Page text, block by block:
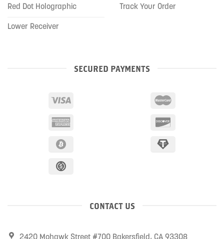
Red Dot Holographic
Lower Receiver
Track Your Order
SECURED PAYMENTS
CONTACT US
2420 Mohawk Street #700 Bakersfield, CA 93308